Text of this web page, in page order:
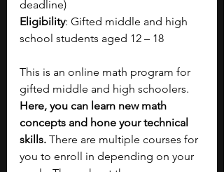
deadline)
Eligibility: Gifted middle and high
school students aged 12 – 18
This is an online math program for
gifted middle and high schoolers.
Here, you can learn new math
concepts and hone your technical
skills. There are multiple courses for
you to enroll in depending on your